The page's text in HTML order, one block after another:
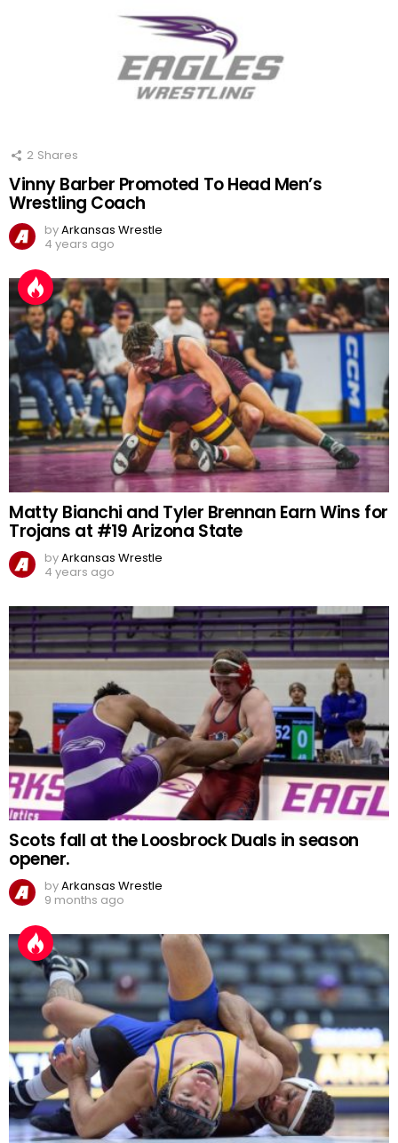
2 Shares
Vinny Barber Promoted To Head Men’s
Wrestling Coach
byArkansas Wrestle
4 years ago
Matty Bianchi and Tyler Brennan Earn Wins for
Trojans at #19 Arizona State
byArkansas Wrestle
4 years ago
Scots fall at the Loosbrock Duals in season
opener.
byArkansas Wrestle
9 months ago